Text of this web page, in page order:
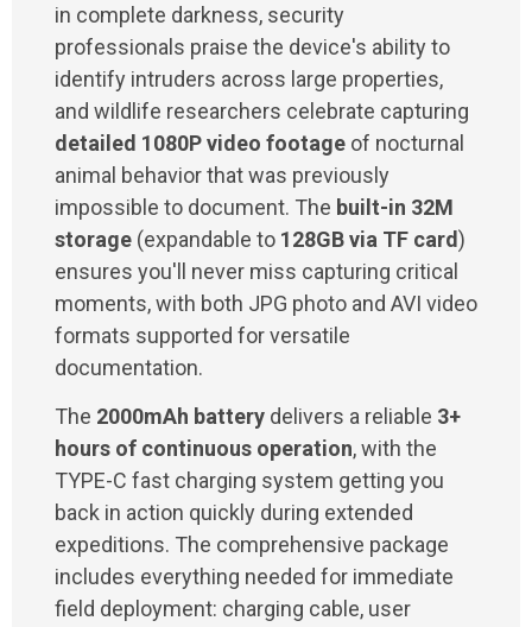
in complete darkness, security
professionals praise the device's ability to
identify intruders across large properties,
and wildlife researchers celebrate capturing
detailed 1080P video footage of nocturnal
animal behavior that was previously
impossible to document. The built-in 32M
storage (expandable to 128GB via TF card)
ensures you'll never miss capturing critical
moments, with both JPG photo and AVI video
formats supported for versatile
documentation.
The 2000mAh battery delivers a reliable 3+
hours of continuous operation, with the
TYPE-C fast charging system getting you
back in action quickly during extended
expeditions. The comprehensive package
includes everything needed for immediate
field deployment: charging cable, user